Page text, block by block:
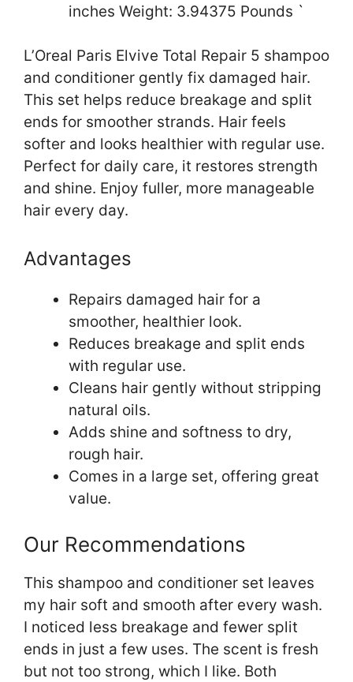
inches Weight: 3.94375 Pounds `
L’Oreal Paris Elvive Total Repair 5 shampoo
and conditioner gently fix damaged hair.
This set helps reduce breakage and split
ends for smoother strands. Hair feels
softer and looks healthier with regular use.
Perfect for daily care, it restores strength
and shine. Enjoy fuller, more manageable
hair every day.
Advantages
Repairs damaged hair for a
smoother, healthier look.
Reduces breakage and split ends
with regular use.
Cleans hair gently without stripping
natural oils.
Adds shine and softness to dry,
rough hair.
Comes in a large set, offering great
value.
Our Recommendations
This shampoo and conditioner set leaves
my hair soft and smooth after every wash.
I noticed less breakage and fewer split
ends in just a few uses. The scent is fresh
but not too strong, which I like. Both